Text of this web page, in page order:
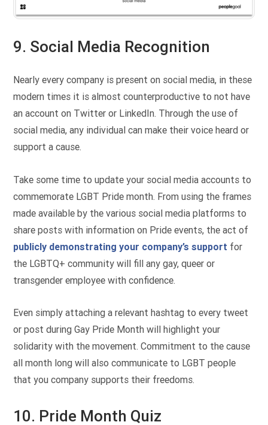
9. Social Media Recognition
Nearly every company is present on social media, in these
modern times it is almost counterproductive to not have
an account on Twitter or LinkedIn. Through the use of
social media, any individual can make their voice heard or
support a cause.
Take some time to update your social media accounts to
commemorate LGBT Pride month. From using the frames
made available by the various social media platforms to
share posts with information on Pride events, the act of
publicly demonstrating your company’s support for
the LGBTQ+ community will fill any gay, queer or
transgender employee with confidence.
Even simply attaching a relevant hashtag to every tweet
or post during Gay Pride Month will highlight your
solidarity with the movement. Commitment to the cause
all month long will also communicate to LGBT people
that you company supports their freedoms.
10. Pride Month Quiz